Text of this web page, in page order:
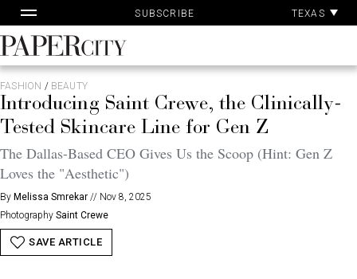
to
content
SUBSCRIBE TEXAS
PaperCity
Magazine
FASHION / BEAUTY
Introducing Saint Crewe, the Clinically-
Tested Skincare Line for Gen Z
The Dallas-Based CEO Gives Us the Scoop (Hint: Gen Z
Loves the "Aesthetic")
By Melissa Smrekar // Nov 8, 2025
Photography Saint Crewe
SAVE ARTICLE